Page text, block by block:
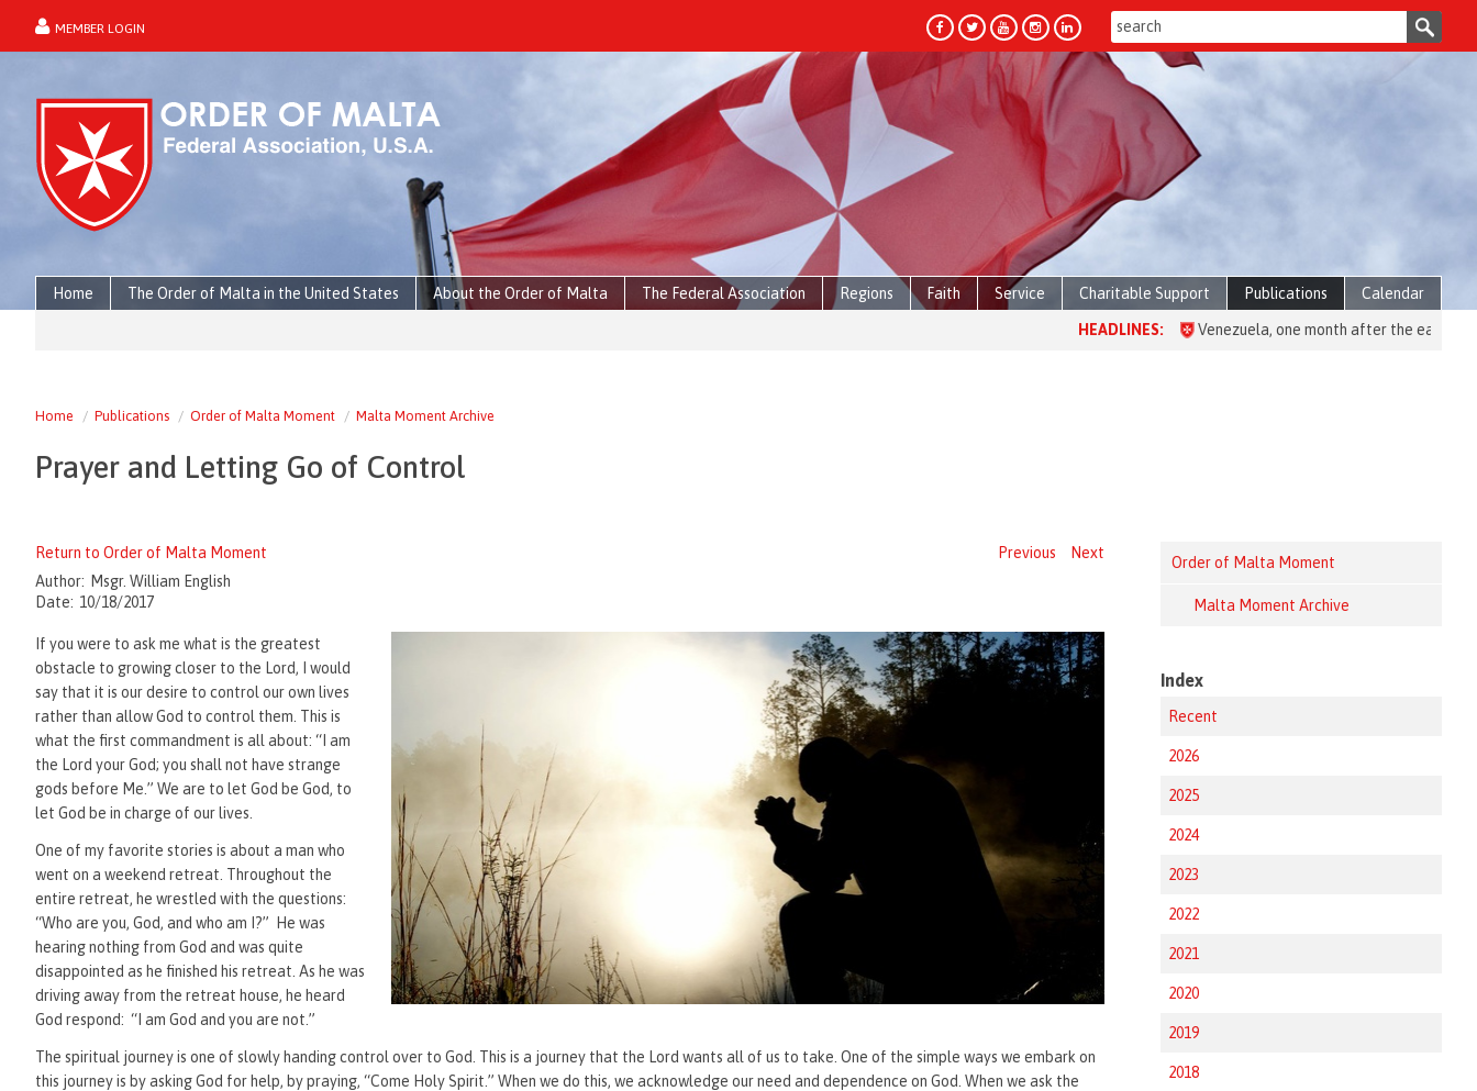
MEMBER LOGIN
forgot password?
Home The Order of Malta in the United States About the Order of Malta The Federal Association Regions Faith Service Charitable Support Publications Calendar
HEADLINES: Venezuela, one month after the earthquake:
Home Publications Order of Malta Moment Malta Moment Archive
Prayer and Letting Go of Control
Return to Order of Malta Moment Previous
Next
Author: Msgr. William English
Date: 10/18/2017
If you were to ask me what is the greatest
obstacle to growing closer to the Lord, I would
say that it is our desire to control our own lives
rather than allow God to control them. This is
what the first commandment is all about: “I am
the Lord your God; you shall not have strange
gods before Me.” We are to let God be God, to
let God be in charge of our lives.
One of my favorite stories is about a man who
went on a weekend retreat. Throughout the
entire retreat, he wrestled with the questions:
“Who are you, God, and who am I?” He was
hearing nothing from God and was quite
disappointed as he finished his retreat. As he was
driving away from the retreat house, he heard
God respond: “I am God and you are not.”
The spiritual journey is one of slowly handing control over to God. This is a journey that the Lord wants all of us to take. One of the simple ways we embark on
this journey is by asking God for help, by praying, “Come Holy Spirit.” When we do this, we acknowledge our need and dependence on God. When we ask the
Order of Malta Moment
Malta Moment Archive
Index
Recent
2026
2025
2024
2023
2022
2021
2020
2019
2018